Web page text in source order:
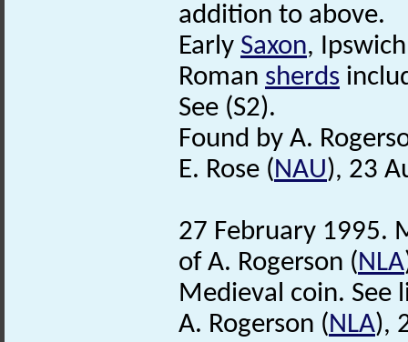
addition to above.
Early Saxon,
Roman sherds
See (S2).
Found by A.
E. Rose (NAU), 23
27 February 1995.
of A. Rogerson (NLA
Medieval coin. See
A. Rogerson (NLA),